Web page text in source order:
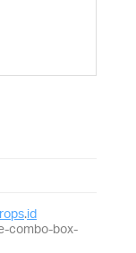
.id
combo-box-